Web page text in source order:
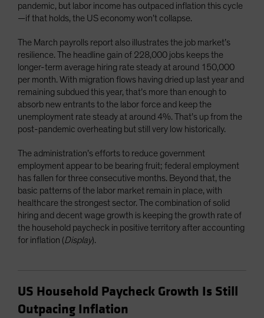
pandemic, but labor income has outpaced inflation this cycle
—if that holds, the US economy won’t collapse.
The March payrolls report also illustrates the job market’s
resilience. The headline gain of 228,000 jobs keeps the
longer-term average hiring rate steady at around 150,000
per month. With migration flows having dried up last year and
remaining subdued this year, that’s more than enough to
absorb new entrants to the labor force and keep the
unemployment rate steady at around 4%. That’s up from the
post-pandemic overheating but still very low historically.
The administration’s efforts to reduce government
employment appear to be bearing fruit; federal employment
has fallen for three consecutive months. Beyond that, the
basic patterns of the labor market remain in place, with
healthcare the strongest sector. The combination of solid
hiring and decent wage growth is keeping the growth rate of
the household paycheck in positive territory after accounting
for inflation (Display).
US Household Paycheck Growth Is Still
Outpacing Inflation